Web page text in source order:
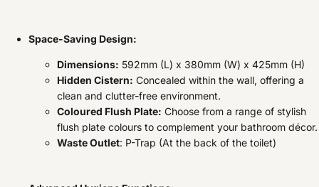
Space-Saving Design:
Dimensions: 592mm (L) x 380mm (W) x 425mm (H)
Hidden Cistern: Concealed within the wall, offering a
clean and clutter-free environment.
Coloured Flush Plate: Choose from a range of stylish
flush plate colours to complement your bathroom décor.
Waste Outlet: P-Trap (At the back of the toilet)